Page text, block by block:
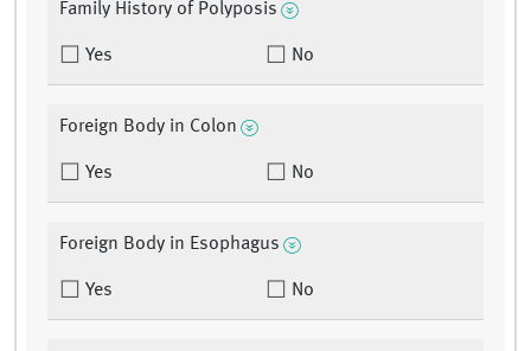
Family History of Polyposis
Yes No
Foreign Body in Colon
Yes No
Foreign Body in Esophagus
Yes No